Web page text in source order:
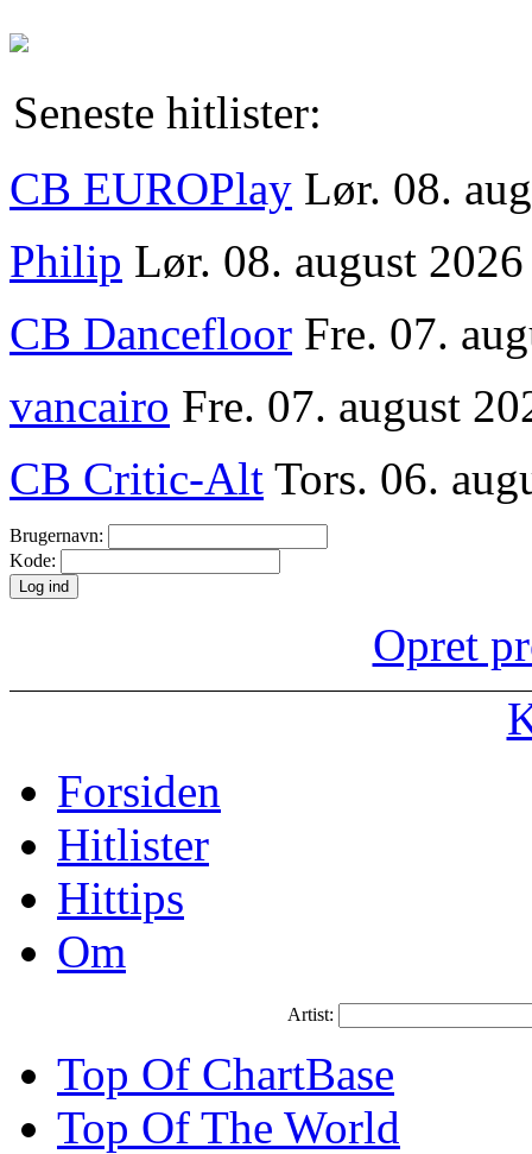
Seneste hitlister:
CB EUROPlay Lør. 08.
Philip Lør. 08. august
CB Dancefloor Fre. 07.
vancairo Fre. 07. august
CB Critic-Alt Tors. 06.
Brugernavn:
Kode:
Opret
Forsiden
Hitlister
Hittips
Om
Artist:
Top Of ChartBase
Top Of The World